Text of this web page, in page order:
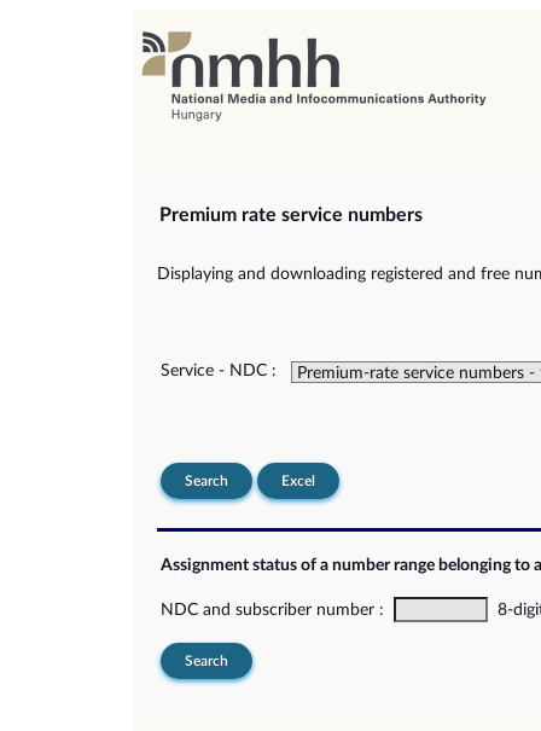
Premium rate service numbers
Displaying and downloading registered and free
Service - NDC :
Search Excel
Assignment status of a number range belonging to
NDC and subscriber number : 8-
Search